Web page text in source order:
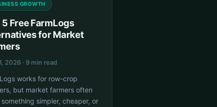
GROWTH
5 Free FarmLogs
for Market
2026 · 9 min read
works for row-crop
but market farmers often
something simpler, cheaper, or